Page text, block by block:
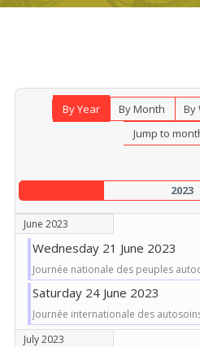
By Year By Month By
Jump to
2023
June 2023
Wednesday 21 June 2023
Journée nationale des peuples
Saturday 24 June 2023
Journée internationale des
July 2023